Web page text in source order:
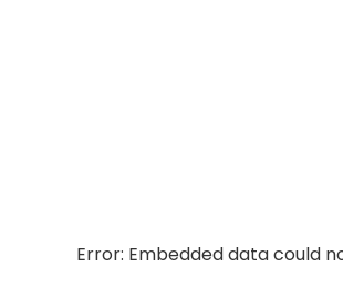
Error: Embedded data could